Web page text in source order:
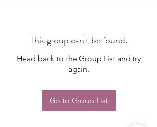
This group can't be found.
Head back to the Group List and try
again.
Go to Group List